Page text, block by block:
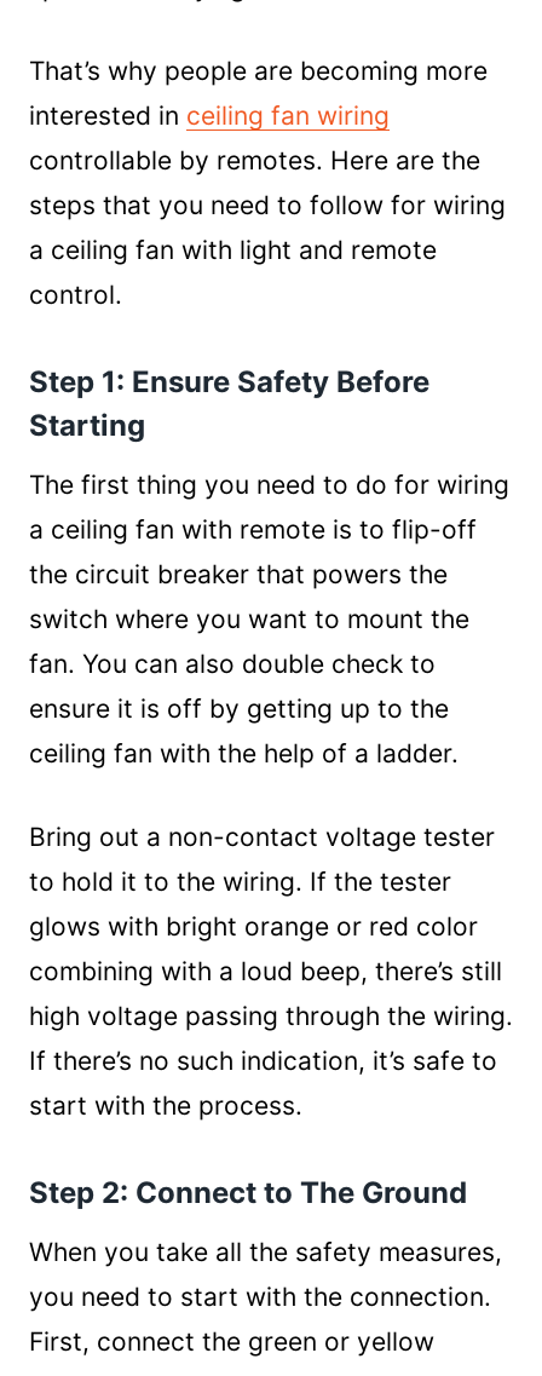
That’s why people are becoming more
interested in ceiling fan wiring
controllable by remotes. Here are the
steps that you need to follow for wiring
a ceiling fan with light and remote
control.
Step 1: Ensure Safety Before
Starting
The first thing you need to do for wiring
a ceiling fan with remote is to flip-off
the circuit breaker that powers the
switch where you want to mount the
fan. You can also double check to
ensure it is off by getting up to the
ceiling fan with the help of a ladder.
Bring out a non-contact voltage tester
to hold it to the wiring. If the tester
glows with bright orange or red color
combining with a loud beep, there’s still
high voltage passing through the wiring.
If there’s no such indication, it’s safe to
start with the process.
Step 2: Connect to The Ground
When you take all the safety measures,
you need to start with the connection.
First, connect the green or yellow